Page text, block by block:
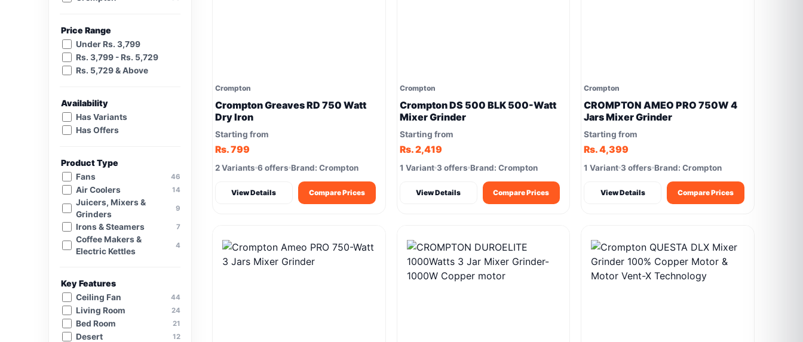
Price Range
Under Rs. 3,799
Rs. 3,799 - Rs. 5,729
Rs. 5,729 & Above
Availability
Has Variants
Has Offers
Product Type
Fans 46
Air Coolers 14
Juicers, Mixers &
Grinders
9
Irons & Steamers 7
Coffee Makers &
Electric Kettles
4
Key Features
Ceiling Fan 44
Living Room 24
Bed Room 21
Desert 12
Crompton
Crompton Greaves RD 750 Watt
Dry Iron
Starting from
Rs. 799
2 Variants 6 offers Brand: Crompton
View Details Compare Prices
Crompton
Crompton DS 500 BLK 500-Watt
Mixer Grinder
Starting from
Rs. 2,419
1 Variant 3 offers Brand: Crompton
View Details Compare Prices
Crompton
CROMPTON AMEO PRO 750W 4
Jars Mixer Grinder
Starting from
Rs. 4,399
1 Variant 3 offers Brand: Crompton
View Details Compare Prices